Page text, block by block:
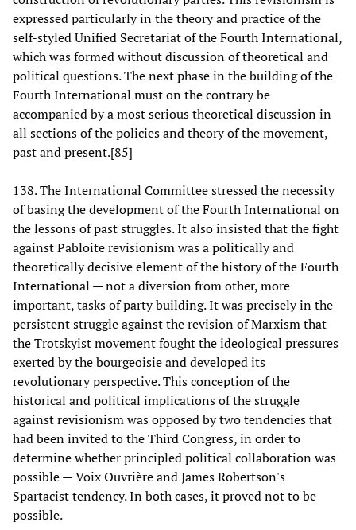
expressed particularly in the theory and practice of the
self-styled Unified Secretariat of the Fourth International,
which was formed without discussion of theoretical and
political questions. The next phase in the building of the
Fourth International must on the contrary be
accompanied by a most serious theoretical discussion in
all sections of the policies and theory of the movement,
past and present.[85]
138. The International Committee stressed the necessity
of basing the development of the Fourth International on
the lessons of past struggles. It also insisted that the fight
against Pabloite revisionism was a politically and
theoretically decisive element of the history of the Fourth
International — not a diversion from other, more
important, tasks of party building. It was precisely in the
persistent struggle against the revision of Marxism that
the Trotskyist movement fought the ideological pressures
exerted by the bourgeoisie and developed its
revolutionary perspective. This conception of the
historical and political implications of the struggle
against revisionism was opposed by two tendencies that
had been invited to the Third Congress, in order to
determine whether principled political collaboration was
possible — Voix Ouvrière and James Robertson's
Spartacist tendency. In both cases, it proved not to be
possible.